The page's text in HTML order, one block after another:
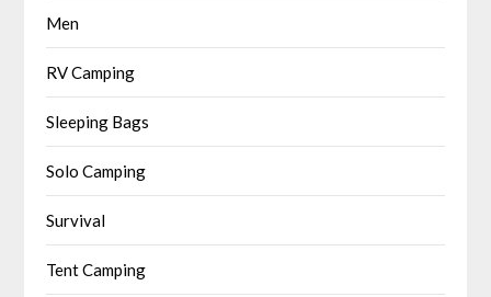
Men
RV Camping
Sleeping Bags
Solo Camping
Survival
Tent Camping